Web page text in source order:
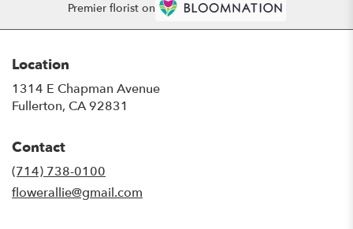
Premier florist on
Location
1314 E Chapman Avenue
Fullerton, CA 92831
Contact
(714) 738-0100
flowerallie@gmail.com